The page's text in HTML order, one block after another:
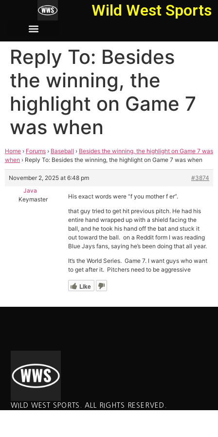
Wild West Sports
Reply To: Besides
the winning, the
highlight on Game 7
was when
Home › Forums › Baseball › Besides the winning, the highlight on Game 7 was
when › Reply To: Besides the winning, the highlight on Game 7 was when
November 2, 2025 at 6:48 pm
#3874
Java
Keymaster
His exact words were “f you mother f er”.
that guy tried to get hit previous pitch. He had his
entire hand wrapped up with a shield facing the
ball, and he took his hand off the bat and stuck it
out toward the ball. on a Reddit form I was reading
Blue Jays fans, saying he’s been doing that all year.
It’s the World Series. Game 7. I want guys who want
to get after it. Pitchers need to be aggressive
Like
WILD WEST SPORTS. ALL RIGHTS RESERVED.